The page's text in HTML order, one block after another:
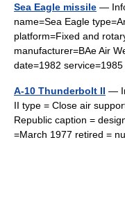
Sea Eagle missile —
name=Sea Eagle
platform=Fixed and
manufacturer=BAe Air
date=1982
A-10 Thunderbolt II —
II type = Close air
Republic caption =
=March 1977 retired =